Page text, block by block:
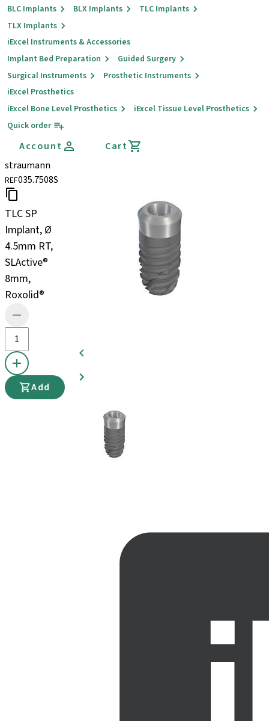
BLC Implants
BLX Implants
TLC Implants
TLX Implants
iExcel Instruments & Accessories
Implant Bed Preparation
Guided Surgery
Surgical Instruments
Prosthetic Instruments
iExcel Prosthetics
iExcel Bone Level Prosthetics
iExcel Tissue Level Prosthetics
Quick order
Account
Cart
straumann
REF035.7508S
TLC SP
Implant, Ø
4.5mm RT,
SLActive®
8mm,
Roxolid®
Add